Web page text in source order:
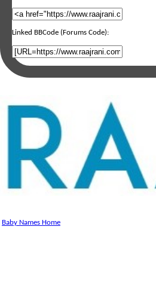
Linked BBCode (Forums Code):
Baby Names Home